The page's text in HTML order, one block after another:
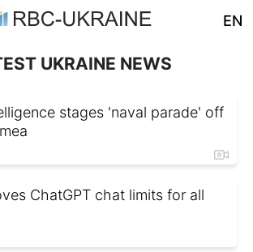
EN
UKRAINE NEWS
stages 'naval parade' off
ChatGPT chat limits for all